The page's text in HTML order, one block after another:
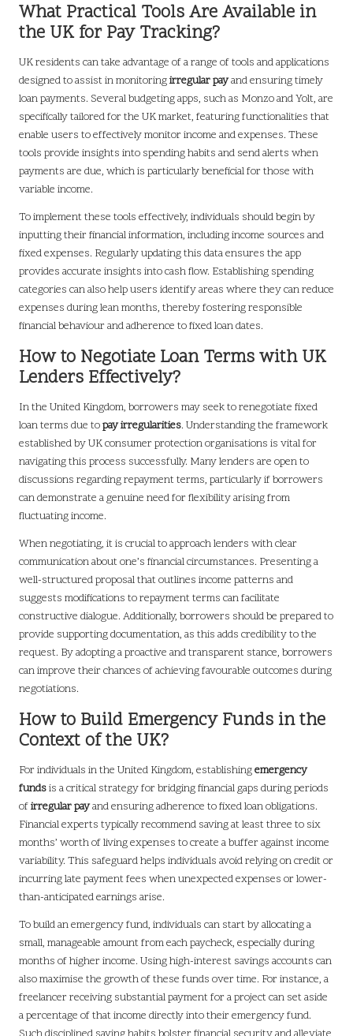
What Practical Tools Are Available in
the UK for Pay Tracking?
UK residents can take advantage of a range of tools and applications
designed to assist in monitoringirregular payand ensuring timely
loan payments. Several budgeting apps, such as Monzo and Yolt, are
specifically tailored for the UK market, featuring functionalities that
enable users to effectively monitor income and expenses. These
tools provide insights into spending habits and send alerts when
payments are due, which is particularly beneficial for those with
variable income.
To implement these tools effectively, individuals should begin by
inputting their financial information, including income sources and
fixed expenses. Regularly updating this data ensures the app
provides accurate insights into cash flow. Establishing spending
categories can also help users identify areas where they can reduce
expenses during lean months, thereby fostering responsible
financial behaviour and adherence to fixed loan dates.
How to Negotiate Loan Terms with UK
Lenders Effectively?
In the United Kingdom, borrowers may seek to renegotiate fixed
loan terms due topay irregularities. Understanding the framework
established by UK consumer protection organisations is vital for
navigating this process successfully. Many lenders are open to
discussions regarding repayment terms, particularly if borrowers
can demonstrate a genuine need for flexibility arising from
fluctuating income.
When negotiating, it is crucial to approach lenders with clear
communication about one’s financial circumstances. Presenting a
well-structured proposal that outlines income patterns and
suggests modifications to repayment terms can facilitate
constructive dialogue. Additionally, borrowers should be prepared to
provide supporting documentation, as this adds credibility to the
request. By adopting a proactive and transparent stance, borrowers
can improve their chances of achieving favourable outcomes during
negotiations.
How to Build Emergency Funds in the
Context of the UK?
For individuals in the United Kingdom, establishingemergency
fundsis a critical strategy for bridging financial gaps during periods
ofirregular payand ensuring adherence to fixed loan obligations.
Financial experts typically recommend saving at least three to six
months’ worth of living expenses to create a buffer against income
variability. This safeguard helps individuals avoid relying on credit or
incurring late payment fees when unexpected expenses or lower-
than-anticipated earnings arise.
To build an emergency fund, individuals can start by allocating a
small, manageable amount from each paycheck, especially during
months of higher income. Using high-interest savings accounts can
also maximise the growth of these funds over time. For instance, a
freelancer receiving substantial payment for a project can set aside
a percentage of that income directly into their emergency fund.